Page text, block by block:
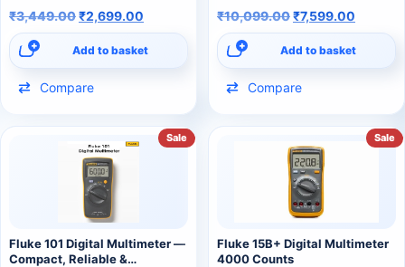
Meter for Mobile & Electronics
Repair
₹3,449.00₹2,699.00
Add to basket
Compare
for AC/DC Voltage/Current
₹10,099.00₹7,599.00
Add to basket
Compare
Sale
Fluke 101 Digital Multimeter —
Compact, Reliable &
Sale
Fluke 15B+ Digital Multimeter
4000 Counts